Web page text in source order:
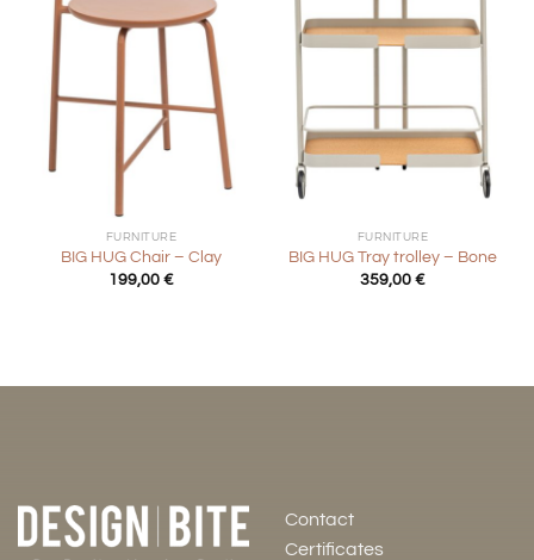
FURNITURE
BIG HUG Chair – Clay
199,00 €
FURNITURE
BIG HUG Tray trolley – Bone
359,00 €
Contact
Certificates